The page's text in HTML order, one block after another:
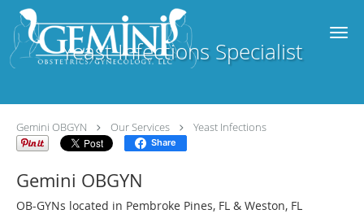
Skip to main content
Yeast Infections Specialist
Gemini OBGYN Our Services Yeast Infections
Share
Gemini OBGYN
OB-GYNs located in Pembroke Pines, FL & Weston, FL